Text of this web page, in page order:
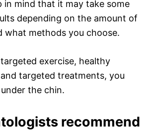
in mind that it may take some
depending on the amount of
what methods you choose.
exercise, healthy
targeted treatments, you
the chin.
recommend